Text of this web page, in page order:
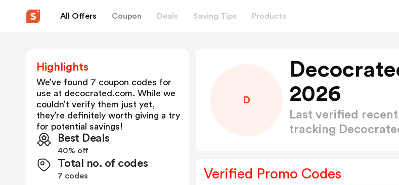
All Offers Coupon Deals Saving Tips Products
D
2026
Last verified
tracking
Verified Promo Codes
Highlights
We’ve found 7 coupon codes for
use at decocrated.com. While we
couldn’t verify them just yet,
they’re definitely worth giving a try
for potential savings!
Best Deals
40% off
Total no. of codes
7 codes